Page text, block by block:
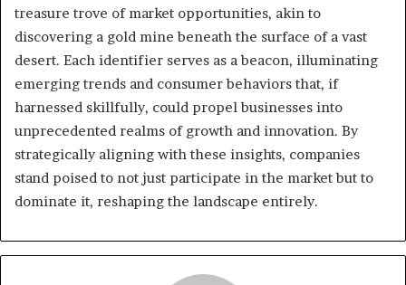
treasure trove of market opportunities, akin to
discovering a gold mine beneath the surface of a vast
desert. Each identifier serves as a beacon, illuminating
emerging trends and consumer behaviors that, if
harnessed skillfully, could propel businesses into
unprecedented realms of growth and innovation. By
strategically aligning with these insights, companies
stand poised to not just participate in the market but to
dominate it, reshaping the landscape entirely.